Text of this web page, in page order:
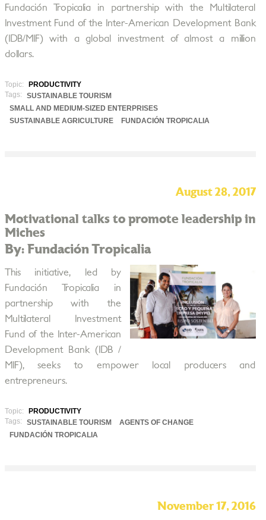
Fundación Tropicalia in partnership with the Multilateral
Investment Fund of the Inter-American Development Bank
(IDB/MIF) with a global investment of almost a million
dollars.
Topic:
PRODUCTIVITY
Tags:
SUSTAINABLE TOURISM
SMALL AND MEDIUM-SIZED ENTERPRISES
SUSTAINABLE AGRICULTURE
FUNDACIÓN TROPICALIA
August 28, 2017
Motivational talks to promote leadership in
Miches
By: Fundación Tropicalia
This initiative, led by
Fundación Tropicalia in
partnership with the
Multilateral Investment
Fund of the Inter-American
Development Bank (IDB /
MIF), seeks to empower local producers and
entrepreneurs.
Topic:
PRODUCTIVITY
Tags:
SUSTAINABLE TOURISM
AGENTS OF CHANGE
FUNDACIÓN TROPICALIA
November 17, 2016